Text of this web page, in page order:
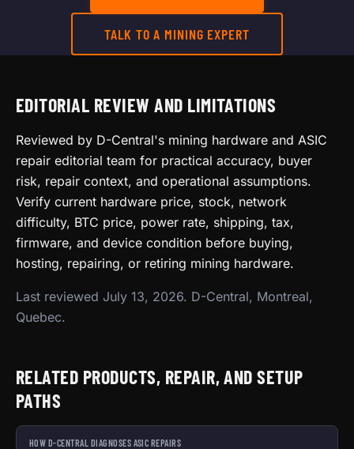
TALK TO A MINING EXPERT
EDITORIAL REVIEW AND LIMITATIONS
Reviewed by D-Central's mining hardware and ASIC
repair editorial team for practical accuracy, buyer
risk, repair context, and operational assumptions.
Verify current hardware price, stock, network
difficulty, BTC price, power rate, shipping, tax,
firmware, and device condition before buying,
hosting, repairing, or retiring mining hardware.
Last reviewed July 13, 2026. D-Central, Montreal,
Quebec.
RELATED PRODUCTS, REPAIR, AND SETUP
PATHS
HOW D-CENTRAL DIAGNOSES ASIC REPAIRS